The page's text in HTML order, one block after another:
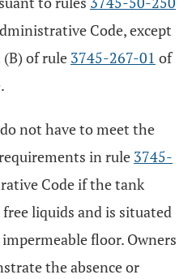
Code, except
of rule 3745-267-01 of
not have to meet the
in rule 3745-
Code if the tank
liquids and is situated
floor. Owners
the absence or